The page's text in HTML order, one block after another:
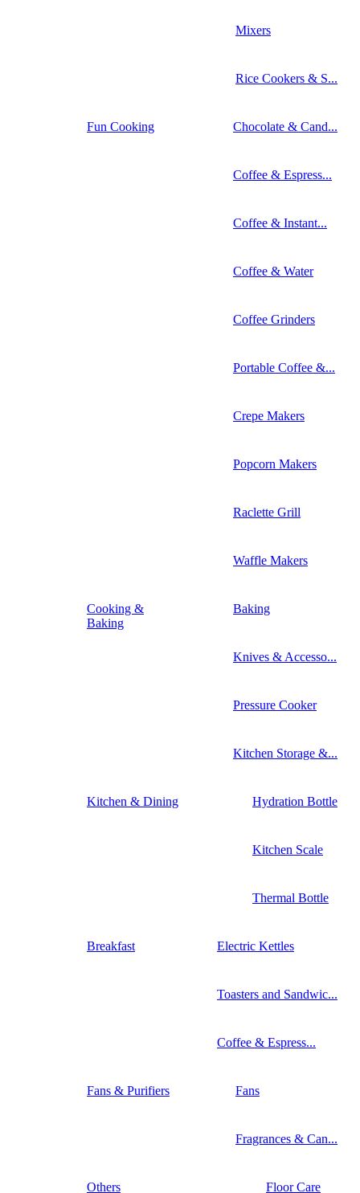
Mixers
Rice Cookers & S...
Fun Cooking Chocolate & Cand...
Coffee & Espress...
Coffee & Instant...
Coffee & Water
Coffee Grinders
Portable Coffee &...
Crepe Makers
Popcorn Makers
Raclette Grill
Waffle Makers
Cooking &
Baking
Baking
Knives & Accesso...
Pressure Cooker
Kitchen Storage &...
Kitchen & Dining Hydration Bottle
Kitchen Scale
Thermal Bottle
Breakfast Electric Kettles
Toasters and Sandwic...
Coffee & Espress...
Fans & Purifiers Fans
Fragrances & Can...
Others Floor Care